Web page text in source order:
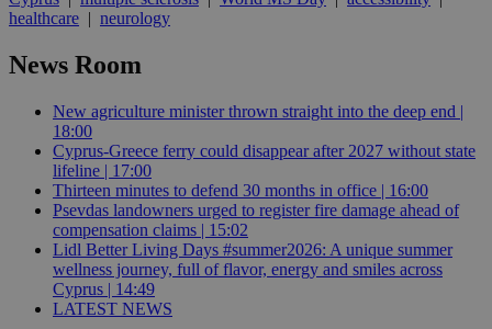
healthcare | neurology
News Room
New agriculture minister thrown straight into the deep end |
18:00
Cyprus-Greece ferry could disappear after 2027 without state
lifeline | 17:00
Thirteen minutes to defend 30 months in office | 16:00
Psevdas landowners urged to register fire damage ahead of
compensation claims | 15:02
Lidl Better Living Days #summer2026: A unique summer
wellness journey, full of flavor, energy and smiles across
Cyprus | 14:49
LATEST NEWS